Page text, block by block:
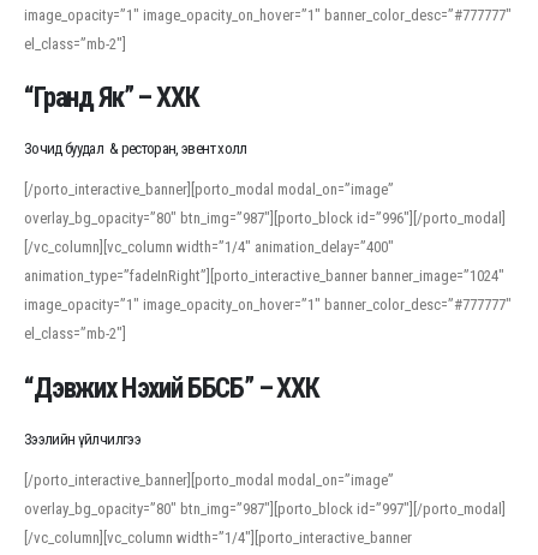
For detailed study or transcription practice, the site offers features that
support both casual learners and linguists, including IPA renderings and
regional variants. Explore the interface and tools at
accuracy and confidence when reading or recording spoken language.
image_opacity=”1″ image_opacity_on_hover=”1″ banner_color_desc=”#777777″
el_class=”mb-2″]
“Гранд Як” – ХХК
Зочид буудал & ресторан, эвент холл
[/porto_interactive_banner][porto_modal modal_on=”image”
overlay_bg_opacity=”80″ btn_img=”987″][porto_block id=”996″][/porto_modal]
[/vc_column][vc_column width=”1/4″ animation_delay=”400″
animation_type=”fadeInRight”][porto_interactive_banner banner_image=”1024″
image_opacity=”1″ image_opacity_on_hover=”1″ banner_color_desc=”#777777″
el_class=”mb-2″]
“Дэвжих Нэхий ББСБ” – ХХК
Зээлийн үйлчилгээ
[/porto_interactive_banner][porto_modal modal_on=”image”
overlay_bg_opacity=”80″ btn_img=”987″][porto_block id=”997″][/porto_modal]
[/vc_column][vc_column width=”1/4″][porto_interactive_banner